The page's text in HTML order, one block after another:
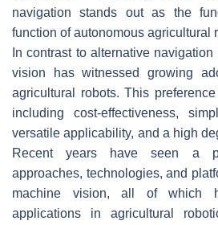
navigation stands out as the
function of autonomous agricultural
In contrast to alternative
vision has witnessed growing
agricultural robots. This
including cost-effectiveness,
versatile applicability, and a high
Recent years have seen a
approaches, technologies, and
machine vision, all of which
applications in agricultural